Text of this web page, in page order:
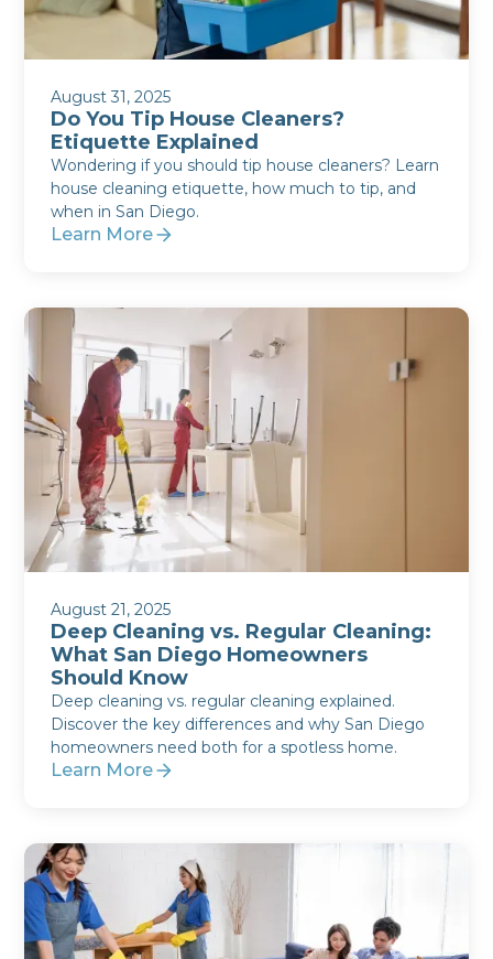
August 31, 2025
Do You Tip House Cleaners?
Etiquette Explained
Wondering if you should tip house cleaners? Learn
house cleaning etiquette, how much to tip, and
when in San Diego.
Learn More
August 21, 2025
Deep Cleaning vs. Regular Cleaning:
What San Diego Homeowners
Should Know
Deep cleaning vs. regular cleaning explained.
Discover the key differences and why San Diego
homeowners need both for a spotless home.
Learn More